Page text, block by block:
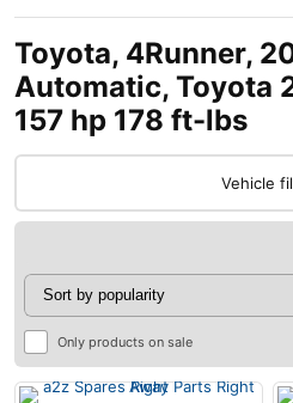
Toyota, 4Runner,
Automatic, Toyota
157 hp 178 ft-lbs
Vehicle
Only products on sale